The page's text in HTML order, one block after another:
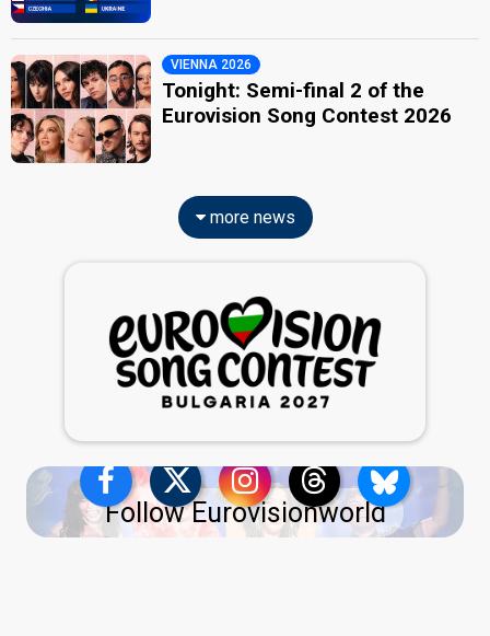
VIENNA 2026
Tonight: Semi-final 2 of the
Eurovision Song Contest 2026
more news
Follow Eurovisionworld